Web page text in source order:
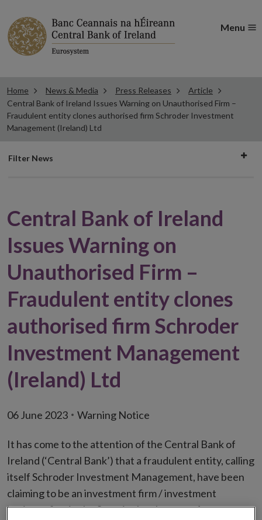
Menu
Home News & Media Press Releases
Article
Central Bank of Ireland Issues Warning on Unauthorised Firm –
Fraudulent entity clones authorised firm Schroder Investment
Management (Ireland) Ltd
Filter
Filter News
Central Bank of Ireland
Issues Warning on
Unauthorised Firm –
Fraudulent entity clones
authorised firm Schroder
Investment Management
(Ireland) Ltd
06 June 2023 Warning Notice
It has come to the attention of the Central Bank of
Ireland (‘Central Bank’) that a fraudulent entity, calling
itself Schroder Investment Management, have been
claiming to be an investment firm / investment
business firm in the State in the absence of an